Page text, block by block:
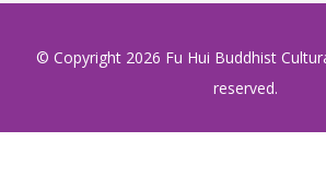
© Copyright 2026 Fu Hui Buddhist
reserved.